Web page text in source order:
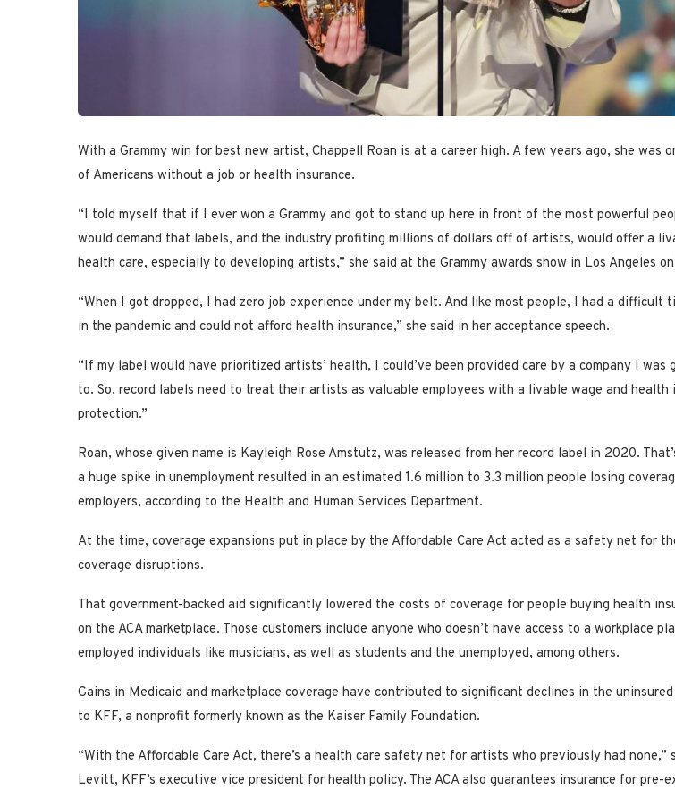
With a Grammy win for best new artist, Chappell Roan is at a career high. A few years ago, she was
of Americans without a job or health insurance.
“I told myself that if I ever won a Grammy and got to stand up here in front of the most powerful
would demand that labels, and the industry profiting millions of dollars off of artists, would offer a
health care, especially to developing artists,” she said at the Grammy awards show in Los Angeles
“When I got dropped, I had zero job experience under my belt. And like most people, I had a difficult
in the pandemic and could not afford health insurance,” she said in her acceptance speech.
“If my label would have prioritized artists’ health, I could’ve been provided care by a company I was
to. So, record labels need to treat their artists as valuable employees with a livable wage and health
protection.”
Roan, whose given name is Kayleigh Rose Amstutz, was released from her record label in 2020.
a huge spike in unemployment resulted in an estimated 1.6 million to 3.3 million people losing
employers, according to the Health and Human Services Department.
At the time, coverage expansions put in place by the Affordable Care Act acted as a safety net for
coverage disruptions.
That government-backed aid significantly lowered the costs of coverage for people buying health
on the ACA marketplace. Those customers include anyone who doesn’t have access to a workplace
employed individuals like musicians, as well as students and the unemployed, among others.
Gains in Medicaid and marketplace coverage have contributed to significant declines in the
to KFF, a nonprofit formerly known as the Kaiser Family Foundation.
“With the Affordable Care Act, there’s a health care safety net for artists who previously had none,”
Levitt, KFF’s executive vice president for health policy. The ACA also guarantees insurance for pre-